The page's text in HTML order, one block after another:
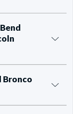
Bronco